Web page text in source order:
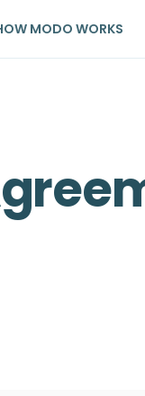
MODO WORKS